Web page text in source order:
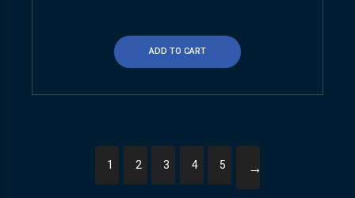
ADD TO CART
1 2 3 4 5 →